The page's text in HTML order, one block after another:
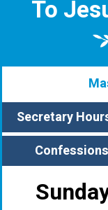
To
Secretary
Confessions